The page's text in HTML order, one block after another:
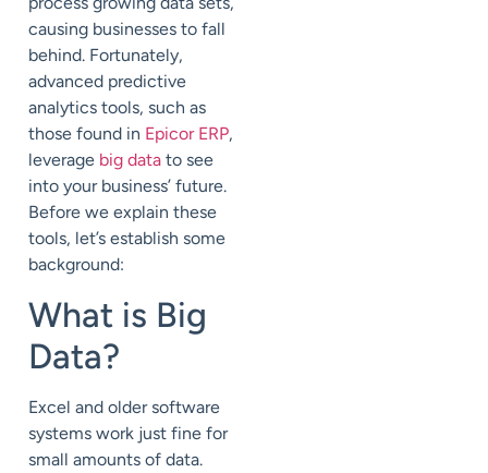
causing businesses to fall
behind. Fortunately,
advanced predictive
analytics tools, such as
those found in Epicor ERP,
leverage big data to see
into your business’ future.
Before we explain these
tools, let’s establish some
background:
What is Big
Data?
Excel and older software
systems work just fine for
small amounts of data.